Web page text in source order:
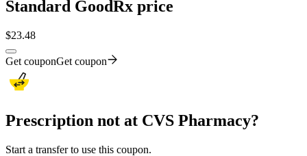
Standard GoodRx price
$23.48
Get couponGet coupon
Prescription not at CVS Pharmacy?
Start a transfer to use this coupon.